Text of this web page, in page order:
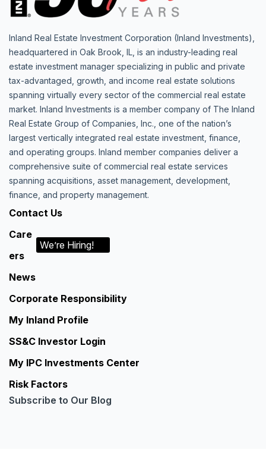
Inland Real Estate Investment Corporation (Inland Investments),
headquartered in Oak Brook, IL, is an industry-leading real
estate investment manager specializing in public and private
tax-advantaged, growth, and income real estate solutions
spanning virtually every sector of the commercial real estate
market. Inland Investments is a member company of The Inland
Real Estate Group of Companies, Inc., one of the nation’s
largest vertically integrated real estate investment, finance,
and operating groups. Inland member companies deliver a
comprehensive suite of commercial real estate services
spanning acquisitions, asset management, development,
finance, and property management.
Contact Us
Care
ers
We’re Hiring!
News
Corporate Responsibility
My Inland Profile
SS&C Investor Login
My IPC Investments Center
Risk Factors
Subscribe to Our Blog